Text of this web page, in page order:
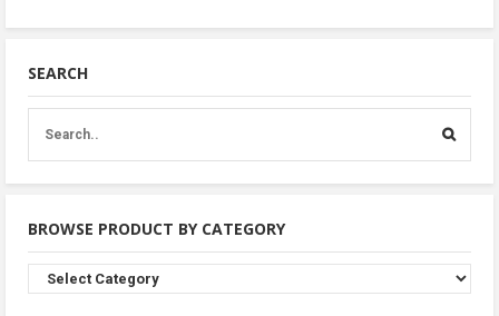
SEARCH
BROWSE PRODUCT BY CATEGORY
Browse
Product